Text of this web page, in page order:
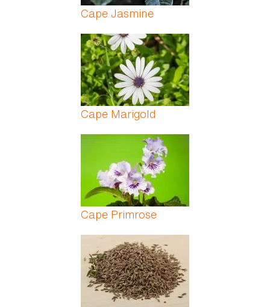
Cape Jasmine
Cape Marigold
Cape Primrose